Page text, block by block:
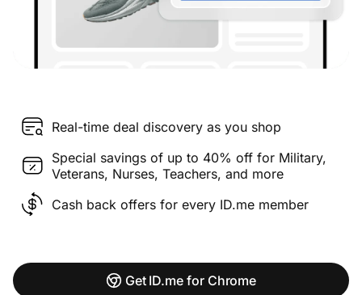
Real-time deal discovery as you shop
Special savings of up to 40% off for Military,
Veterans, Nurses, Teachers, and more
Cash back offers for every ID.me member
Get ID.me for Chrome